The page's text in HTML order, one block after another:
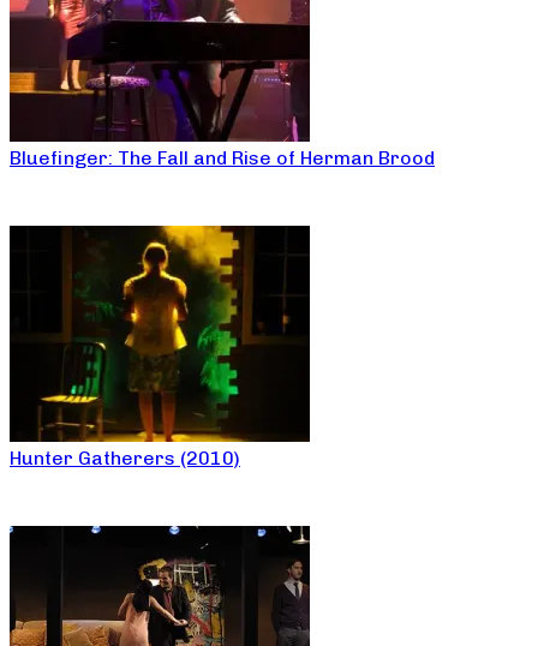
Bluefinger: The Fall and Rise of Herman Brood
Hunter Gatherers (2010)